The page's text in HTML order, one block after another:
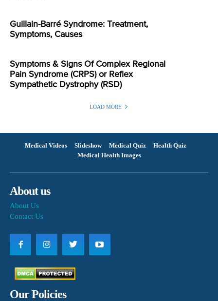
Guillain-Barré Syndrome: Treatment,
Symptoms, Causes
Symptoms & Signs Of Complex Regional
Pain Syndrome (CRPS) or Reflex
Sympathetic Dystrophy (RSD)
LOAD MORE
Medical Videos Slideshow Medical Quiz
Health Quiz
Medical Health Images
About us
About Us
Contact Us
Our Policies